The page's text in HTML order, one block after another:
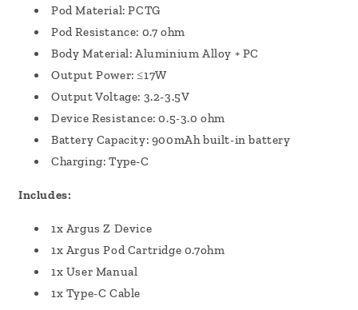
Pod Material: PCTG
Pod Resistance: 0.7 ohm
Body Material: Aluminium Alloy + PC
Output Power: ≤17W
Output Voltage: 3.2-3.5V
Device Resistance: 0.5-3.0 ohm
Battery Capacity: 900mAh built-in battery
Charging: Type-C
Includes:
1x Argus Z Device
1x Argus Pod Cartridge 0.7ohm
1x User Manual
1x Type-C Cable